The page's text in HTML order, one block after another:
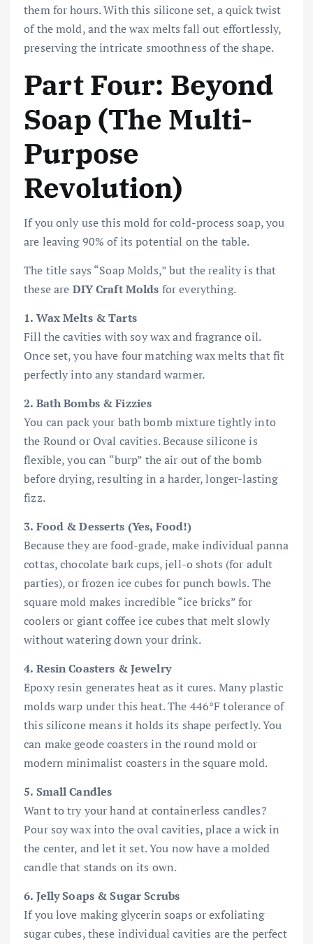
them for hours. With this silicone set, a quick twist
of the mold, and the wax melts fall out effortlessly,
preserving the intricate smoothness of the shape.
Part Four: Beyond
Soap (The Multi-
Purpose
Revolution)
If you only use this mold for cold-process soap, you
are leaving 90% of its potential on the table.
The title says “Soap Molds,” but the reality is that
these are DIY Craft Molds for everything.
1. Wax Melts & Tarts
Fill the cavities with soy wax and fragrance oil.
Once set, you have four matching wax melts that fit
perfectly into any standard warmer.
2. Bath Bombs & Fizzies
You can pack your bath bomb mixture tightly into
the Round or Oval cavities. Because silicone is
flexible, you can “burp” the air out of the bomb
before drying, resulting in a harder, longer-lasting
fizz.
3. Food & Desserts (Yes, Food!)
Because they are food-grade, make individual panna
cottas, chocolate bark cups, jell-o shots (for adult
parties), or frozen ice cubes for punch bowls. The
square mold makes incredible “ice bricks” for
coolers or giant coffee ice cubes that melt slowly
without watering down your drink.
4. Resin Coasters & Jewelry
Epoxy resin generates heat as it cures. Many plastic
molds warp under this heat. The 446°F tolerance of
this silicone means it holds its shape perfectly. You
can make geode coasters in the round mold or
modern minimalist coasters in the square mold.
5. Small Candles
Want to try your hand at containerless candles?
Pour soy wax into the oval cavities, place a wick in
the center, and let it set. You now have a molded
candle that stands on its own.
6. Jelly Soaps & Sugar Scrubs
If you love making glycerin soaps or exfoliating
sugar cubes, these individual cavities are the perfect